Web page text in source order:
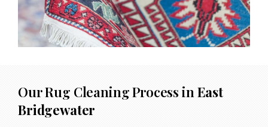
Our Rug Cleaning Process in East
Bridgewater